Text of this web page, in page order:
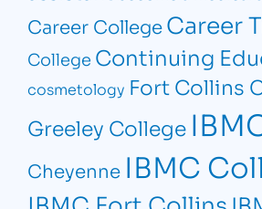
Career CollegeCareer
College Continuing
cosmetology Fort Collins
Greeley College
Cheyenne IBMC